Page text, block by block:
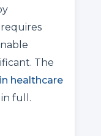
The
healthcare
full.